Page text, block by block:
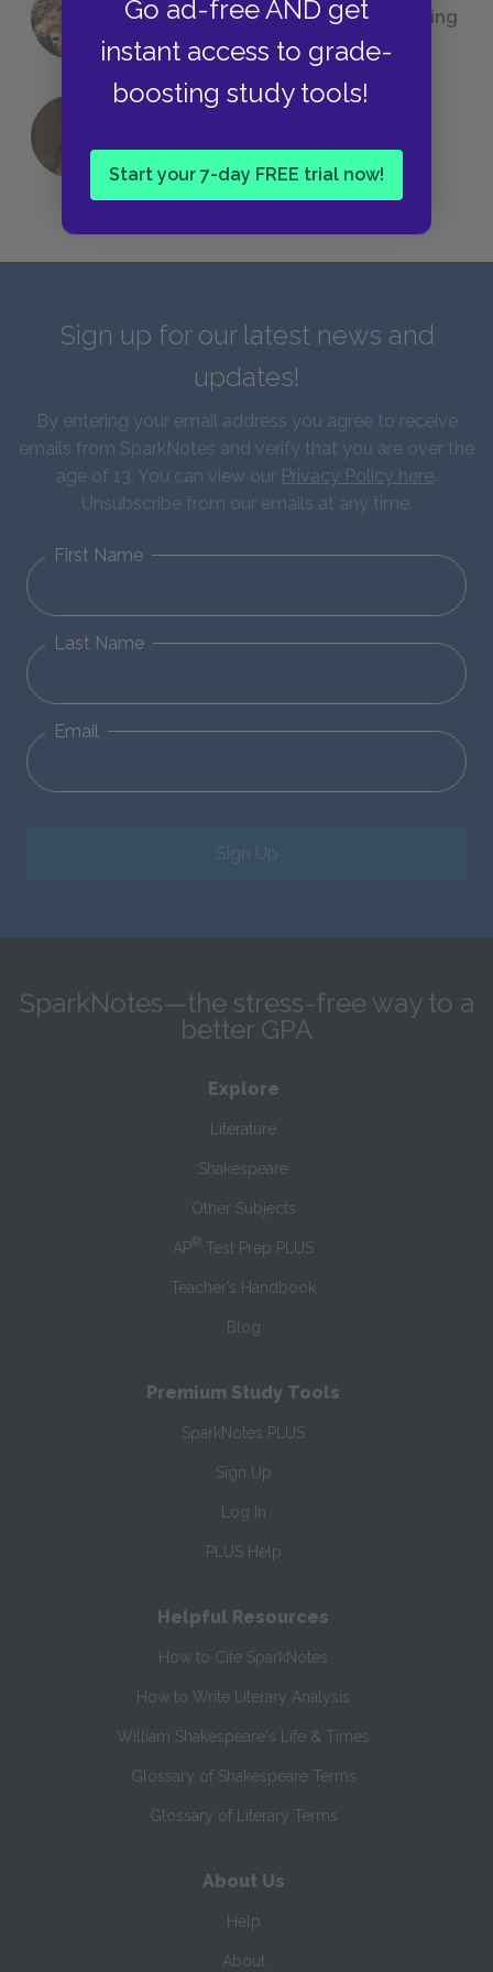
Go ad-free AND get
instant access to grade-
boosting study tools!
Start your 7-day FREE trial now!
(Probably) Considered Before Settling
on The Great Gatsby
Sign up for our latest news and
updates!
By entering your email address you agree to receive
emails from SparkNotes and verify that you are over the
age of 13. You can view our Privacy Policy here.
Unsubscribe from our emails at any time.
First Name
Last Name
Email
Sign Up
SparkNotes—the stress-free way to a
better GPA
Explore
Literature
Shakespeare
Other Subjects
AP® Test Prep PLUS
Teacher’s Handbook
Blog
Premium Study Tools
SparkNotes PLUS
Sign Up
Log In
PLUS Help
Helpful Resources
How to Cite SparkNotes
How to Write Literary Analysis
William Shakespeare's Life & Times
Glossary of Shakespeare Terms
Glossary of Literary Terms
About Us
Help
About